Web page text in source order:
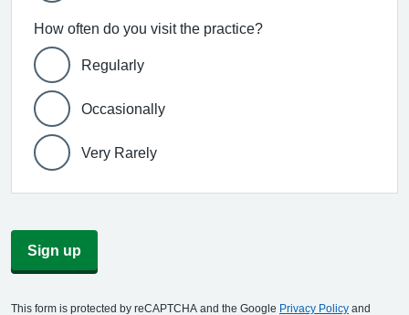
How often do you visit the practice?
Regularly
Occasionally
Very Rarely
Sign up
This form is protected by reCAPTCHA and the Google Privacy Policy and